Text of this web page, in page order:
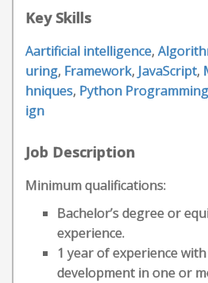
Key Skills
Aartificial intelligence,
uring, Framework, JavaScript,
hniques, Python Programming
ign
Job Description
Minimum qualifications:
Bachelor’s degree or
experience.
1 year of experience
development in one or